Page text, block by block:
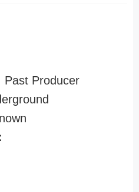
Past Producer